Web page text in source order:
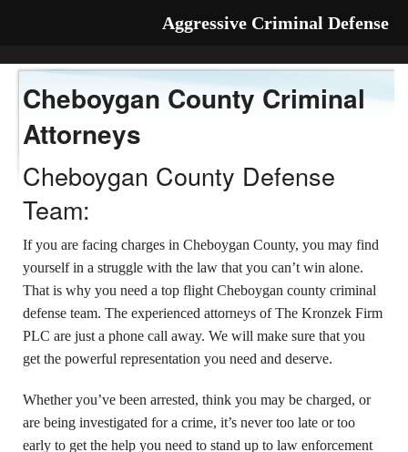
Cheboygan County Criminal
Attorneys
Cheboygan County Defense
Team:
If you are facing charges in Cheboygan County, you may find
yourself in a struggle with the law that you can’t win alone.
That is why you need a top flight Cheboygan county criminal
defense team. The experienced attorneys of The Kronzek Firm
PLC are just a phone call away. We will make sure that you
get the powerful representation you need and deserve.
Whether you’ve been arrested, think you may be charged, or
are being investigated for a crime, it’s never too late or too
early to get the help you need to stand up to law enforcement
Aggressive Criminal Defense